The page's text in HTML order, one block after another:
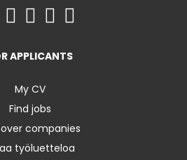
APPLICANTS
My CV
Find jobs
companies
työluetteloa